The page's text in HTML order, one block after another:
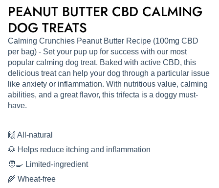
PEANUT BUTTER CBD CALMING
DOG TREATS
Calming Crunchies Peanut Butter Recipe (100mg CBD
per bag) - Set your pup up for success with our most
popular calming dog treat. Baked with active CBD, this
delicious treat can help your dog through a particular issue
like anxiety or inflammation. With nutritious value, calming
abilities, and a great flavor, this trifecta is a doggy must-
have.
🙌 All-natural
🐶 Helps reduce itching and inflammation
🧑‍🍳 Limited-ingredient
🌾 Wheat-free